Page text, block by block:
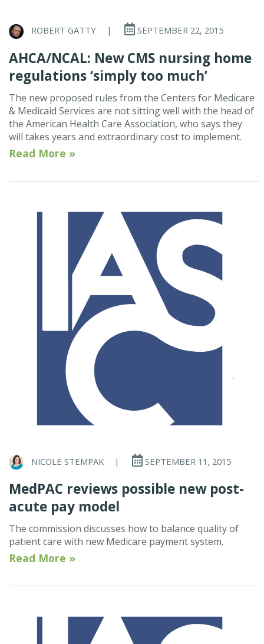
ROBERT GATTY | SEPTEMBER 22, 2015
AHCA/NCAL: New CMS nursing home
regulations ‘simply too much’
The new proposed rules from the Centers for Medicare
& Medicaid Services are not sitting well with the head of
the American Health Care Association, who says they
will takes years and extraordinary cost to implement.
Read More »
NICOLE STEMPAK | SEPTEMBER 11, 2015
MedPAC reviews possible new post-
acute pay model
The commission discusses how to balance quality of
patient care with new Medicare payment system.
Read More »